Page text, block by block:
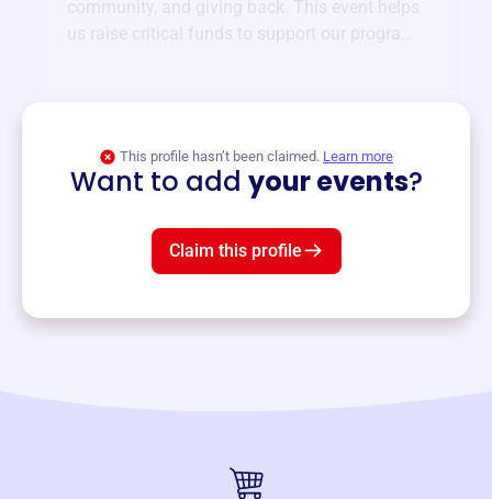
community, and giving back. This event helps
us raise critical funds to support our programs
This profile hasn’t been claimed. Learn more
Want to add your events?
Claim this profile